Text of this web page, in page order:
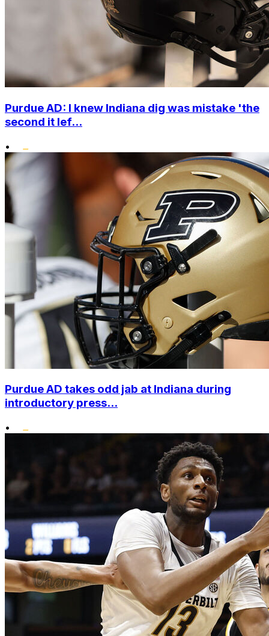
Purdue AD: I knew Indiana dig was mistake 'the
second it lef...
•
Purdue AD takes odd jab at Indiana during
introductory press...
•